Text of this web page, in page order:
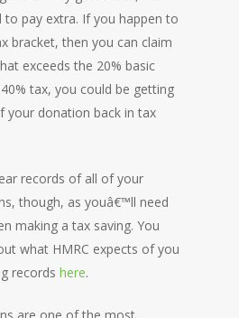
pay extra. If you happen to
bracket, then you can claim
exceeds the 20% basic
tax, you could be getting
your donation back in tax
records of all of your
though, as youâ€™ll need
making a tax saving. You
what HMRC expects of you
records here.